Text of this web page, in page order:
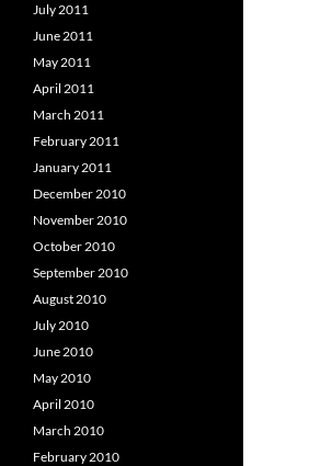
July 2011
June 2011
May 2011
April 2011
March 2011
February 2011
January 2011
December 2010
November 2010
October 2010
September 2010
August 2010
July 2010
June 2010
May 2010
April 2010
March 2010
February 2010